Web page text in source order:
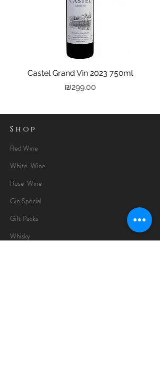
Castel Grand Vin 2023 750ml
Price
₪299.00
Shop
Red Wine
White Wine
Rose Wine
Gin Special
Gift Packs
Whisky